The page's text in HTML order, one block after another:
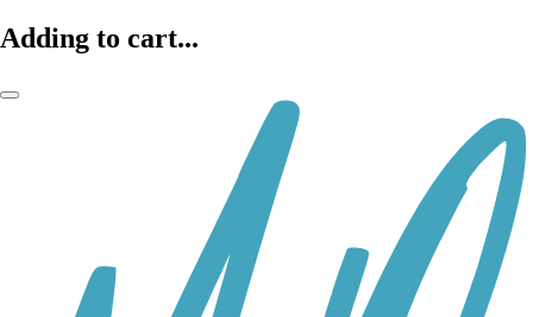
Adding to cart...